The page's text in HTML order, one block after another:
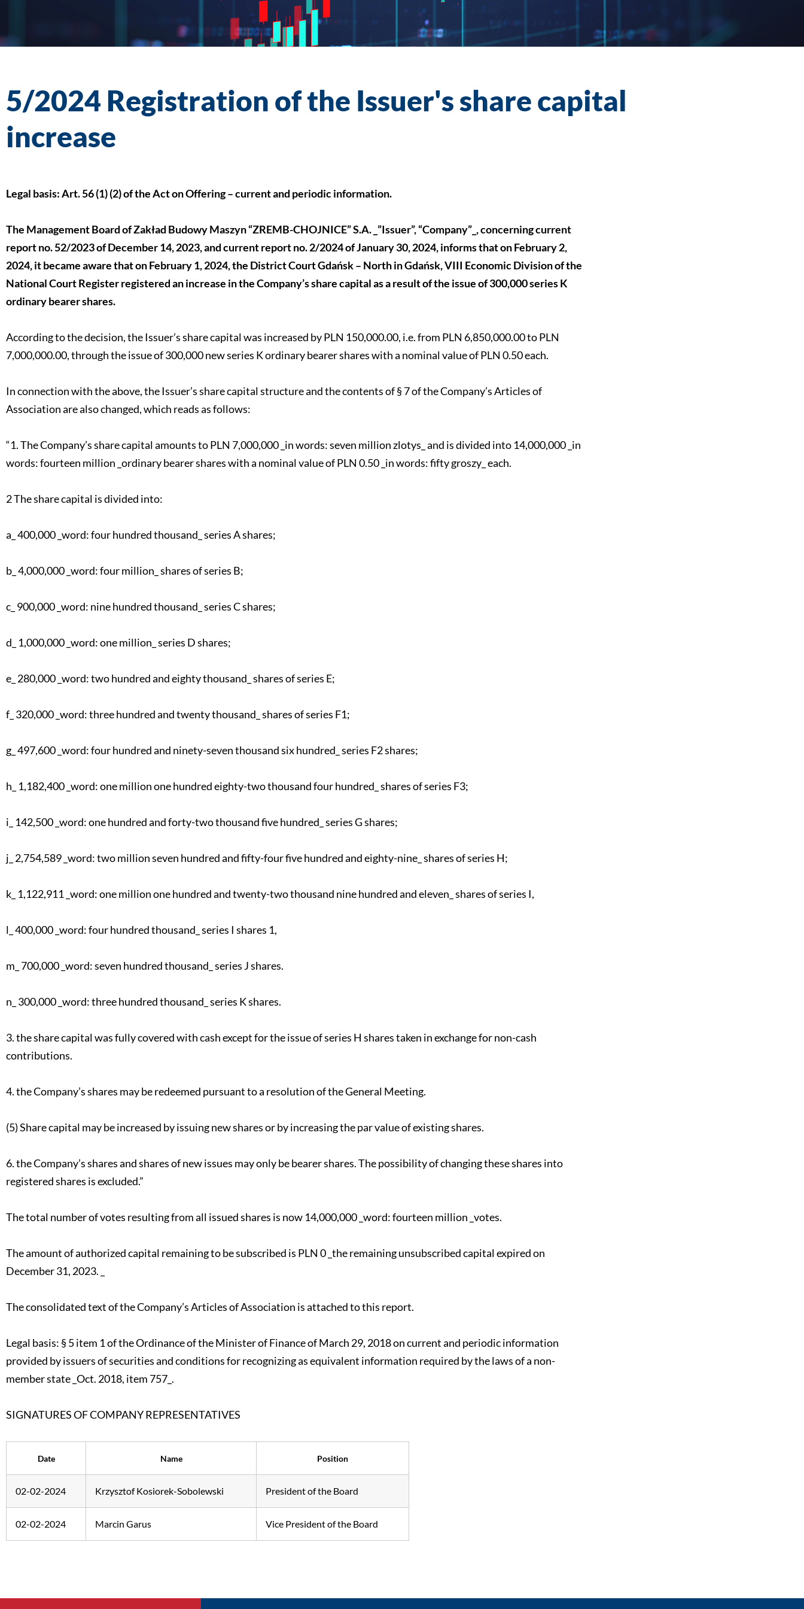
5/2024 Registration of the Issuer's share capital
increase
Legal basis: Art. 56 (1) (2) of the Act on Offering – current and periodic information.
The Management Board of Zakład Budowy Maszyn “ZREMB-CHOJNICE” S.A. _”Issuer”, “Company”_, concerning current
report no. 52/2023 of December 14, 2023, and current report no. 2/2024 of January 30, 2024, informs that on February 2,
2024, it became aware that on February 1, 2024, the District Court Gdańsk – North in Gdańsk, VIII Economic Division of the
National Court Register registered an increase in the Company’s share capital as a result of the issue of 300,000 series K
ordinary bearer shares.
According to the decision, the Issuer’s share capital was increased by PLN 150,000.00, i.e. from PLN 6,850,000.00 to PLN
7,000,000.00, through the issue of 300,000 new series K ordinary bearer shares with a nominal value of PLN 0.50 each.
In connection with the above, the Issuer’s share capital structure and the contents of § 7 of the Company’s Articles of
Association are also changed, which reads as follows:
“1. The Company’s share capital amounts to PLN 7,000,000 _in words: seven million zlotys_ and is divided into 14,000,000 _in
words: fourteen million _ordinary bearer shares with a nominal value of PLN 0.50 _in words: fifty groszy_ each.
2 The share capital is divided into:
a_ 400,000 _word: four hundred thousand_ series A shares;
b_ 4,000,000 _word: four million_ shares of series B;
c_ 900,000 _word: nine hundred thousand_ series C shares;
d_ 1,000,000 _word: one million_ series D shares;
e_ 280,000 _word: two hundred and eighty thousand_ shares of series E;
f_ 320,000 _word: three hundred and twenty thousand_ shares of series F1;
g_ 497,600 _word: four hundred and ninety-seven thousand six hundred_ series F2 shares;
h_ 1,182,400 _word: one million one hundred eighty-two thousand four hundred_ shares of series F3;
i_ 142,500 _word: one hundred and forty-two thousand five hundred_ series G shares;
j_ 2,754,589 _word: two million seven hundred and fifty-four five hundred and eighty-nine_ shares of series H;
k_ 1,122,911 _word: one million one hundred and twenty-two thousand nine hundred and eleven_ shares of series I,
l_ 400,000 _word: four hundred thousand_ series I shares 1,
m_ 700,000 _word: seven hundred thousand_ series J shares.
n_ 300,000 _word: three hundred thousand_ series K shares.
3. the share capital was fully covered with cash except for the issue of series H shares taken in exchange for non-cash
contributions.
4. the Company’s shares may be redeemed pursuant to a resolution of the General Meeting.
(5) Share capital may be increased by issuing new shares or by increasing the par value of existing shares.
6. the Company’s shares and shares of new issues may only be bearer shares. The possibility of changing these shares into
registered shares is excluded.”
The total number of votes resulting from all issued shares is now 14,000,000 _word: fourteen million _votes.
The amount of authorized capital remaining to be subscribed is PLN 0 _the remaining unsubscribed capital expired on
December 31, 2023. _
The consolidated text of the Company’s Articles of Association is attached to this report.
Legal basis: § 5 item 1 of the Ordinance of the Minister of Finance of March 29, 2018 on current and periodic information
provided by issuers of securities and conditions for recognizing as equivalent information required by the laws of a non-
member state _Oct. 2018, item 757_.
SIGNATURES OF COMPANY REPRESENTATIVES
Date Name Position
02-02-2024 Krzysztof Kosiorek-Sobolewski President of the Board
02-02-2024 Marcin Garus Vice President of the Board